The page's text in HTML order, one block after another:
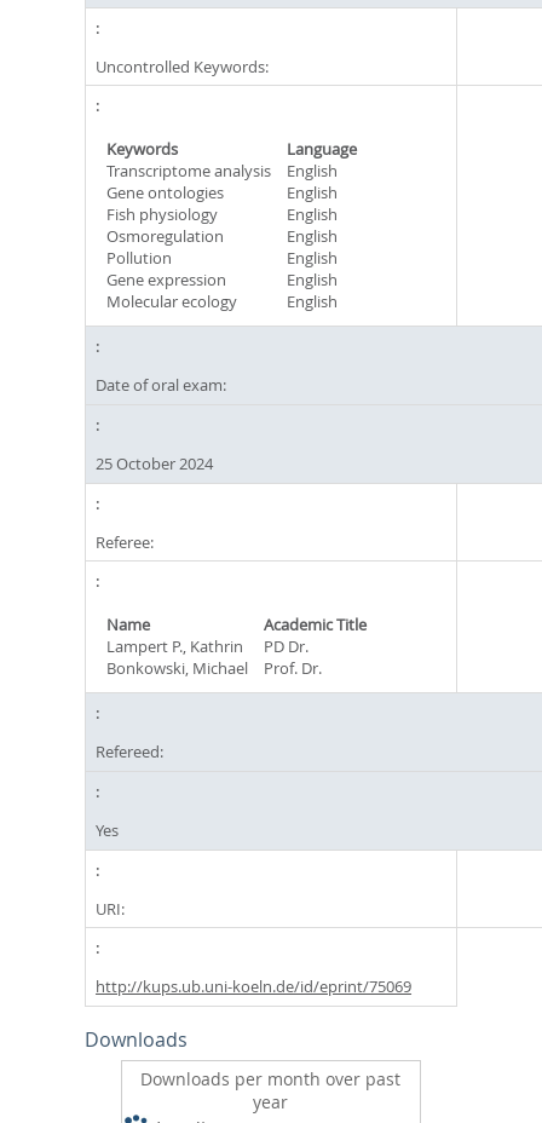
Uncontrolled Keywords:
Keywords
Language
Transcriptome analysis
English
Gene ontologies
English
Fish physiology
English
Osmoregulation
English
Pollution
English
Gene expression
English
Molecular ecology
English
Date of oral exam:
25 October 2024
Referee:
Name
Academic Title
Lampert P., Kathrin
PD Dr.
Bonkowski, Michael
Prof. Dr.
Refereed:
Yes
URI:
http://kups.ub.uni-koeln.de/id/eprint/75069
Downloads
Downloads per month over past
year